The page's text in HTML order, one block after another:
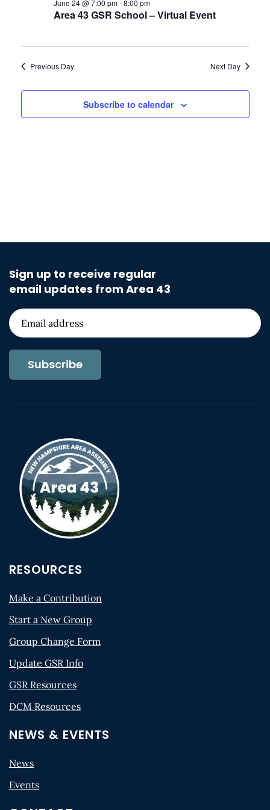
Navigation
Area 43 GSR School – Virtual Event
June 24 @ 7:00 pm-8:00 pm
Previous Day Next Day
Subscribe to calendar
Sign up to receive regular
email updates from Area 43
Subscribe
RESOURCES
Make a Contribution
Start a New Group
Group Change Form
Update GSR Info
GSR Resources
DCM Resources
NEWS & EVENTS
News
Events